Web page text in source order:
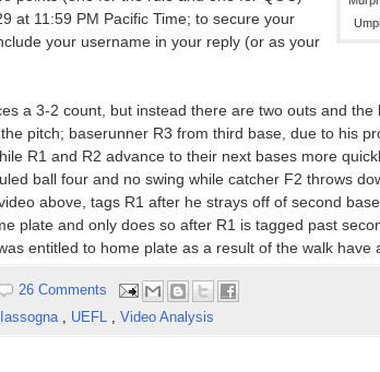
at 11:59 PM Pacific Time; to secure your
your username in your reply (or as your
a 3-2 count, but instead there are two outs and the
pitch; baserunner R3 from third base, due to his
R1 and R2 advance to their next bases more
ball four and no swing while catcher F2 throws
above, tags R1 after he strays off of second
plate and only does so after R1 is tagged past
entitled to home plate as a result of the walk have
26 Comments
, UEFL , Video Analysis